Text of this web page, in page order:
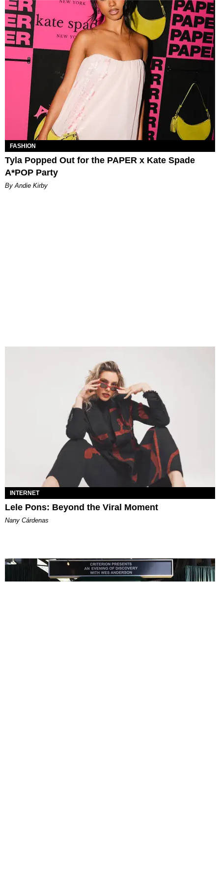
FASHION
Tyla Popped Out for the PAPER x Kate Spade
A*POP Party
By Andie Kirby
INTERNET
Lele Pons: Beyond the Viral Moment
Nany Cárdenas